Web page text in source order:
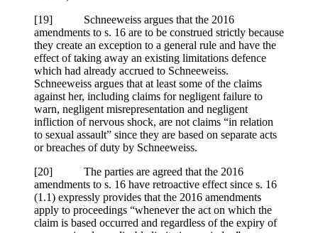
[19] Schneeweiss argues that the 2016
amendments to s. 16 are to be construed strictly because
they create an exception to a general rule and have the
effect of taking away an existing limitations defence
which had already accrued to Schneeweiss.
Schneeweiss argues that at least some of the claims
against her, including claims for negligent failure to
warn, negligent misrepresentation and negligent
infliction of nervous shock, are not claims “in relation
to sexual assault” since they are based on separate acts
or breaches of duty by Schneeweiss.
[20] The parties are agreed that the 2016
amendments to s. 16 have retroactive effect since s. 16
(1.1) expressly provides that the 2016 amendments
apply to proceedings “whenever the act on which the
claim is based occurred and regardless of the expiry of